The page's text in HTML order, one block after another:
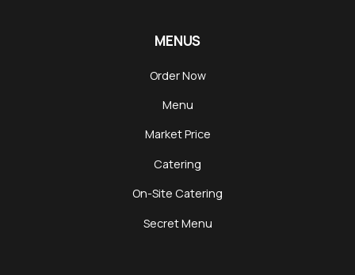
MENUS
Order Now
Menu
Market Price
Catering
On-Site Catering
Secret Menu